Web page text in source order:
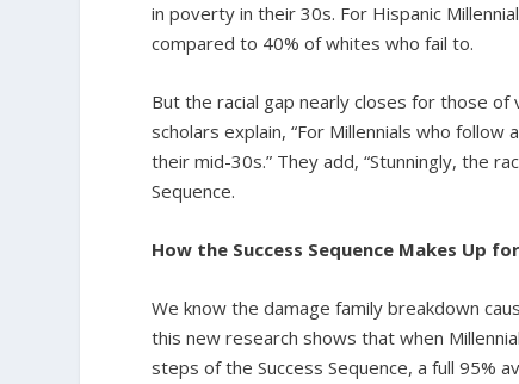
in poverty in their 30s. For Hispanic
compared to 40% of whites who fail to.
But the racial gap nearly closes for those
scholars explain, “For Millennials who
their mid-30s.” They add, “Stunningly, the
Sequence.
How the Success Sequence Makes Up
We know the damage family breakdown
this new research shows that when
steps of the Success Sequence, a full 95%